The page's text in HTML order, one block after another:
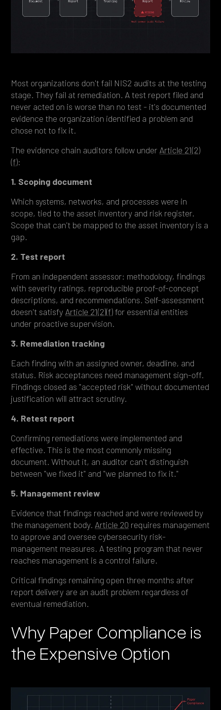
Most organizations don't fail NIS2 audits at the testing
stage. They fail at remediation. A test report filed and
never acted on is worse than no test - it's documented
evidence the organization identified a problem and
chose not to fix it.
The evidence chain auditors follow under Article 21(2)
(f):
1. Scoping document
Which systems, networks, and processes were in
scope, tied to the asset inventory and risk register.
Scope that can't be mapped to the asset inventory is a
gap.
2. Test report
From an independent assessor: methodology, findings
with severity ratings, reproducible proof-of-concept
descriptions, and recommendations. Self-assessment
doesn't satisfy Article 21(2)(f)for essential entities
under proactive supervision.
3. Remediation tracking
Each finding with an assigned owner, deadline, and
status. Risk acceptances need management sign-off.
Findings closed as "accepted risk" without documented
justification will attract scrutiny.
4. Retest report
Confirming remediations were implemented and
effective. This is the most commonly missing
document. Without it, an auditor can't distinguish
between "we fixed it" and "we planned to fix it."
5. Management review
Evidence that findings reached and were reviewed by
the management body. Article 20 requires management
to approve and oversee cybersecurity risk-
management measures. A testing program that never
reaches management is a control failure.
Critical findings remaining open three months after
report delivery are an audit problem regardless of
eventual remediation.
Why Paper Compliance is
the Expensive Option